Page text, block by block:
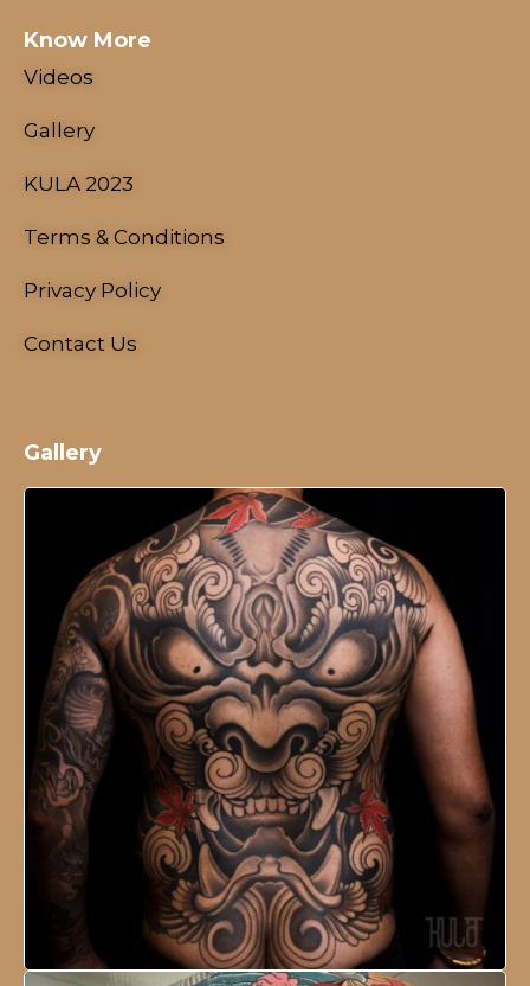
Know More
Videos
Gallery
KULA 2023
Terms & Conditions
Privacy Policy
Contact Us
Gallery